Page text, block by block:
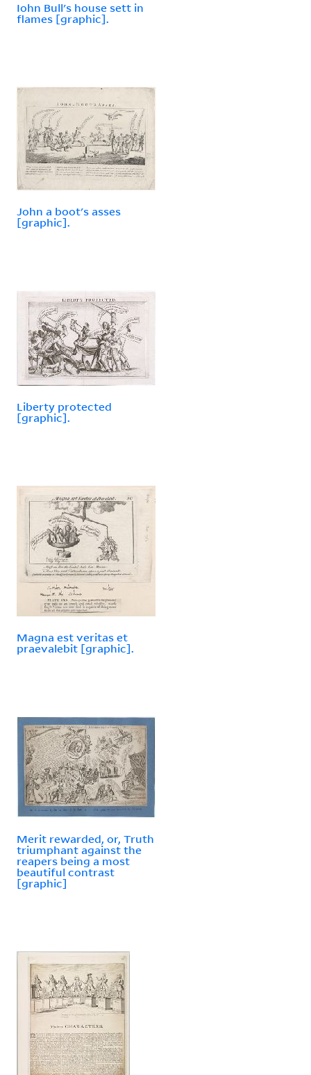
Iohn Bull's house sett in
flames [graphic].
John a boot's asses
[graphic].
Liberty protected
[graphic].
Magna est veritas et
praevalebit [graphic].
Merit rewarded, or, Truth
triumphant against the
reapers being a most
beautiful contrast
[graphic]